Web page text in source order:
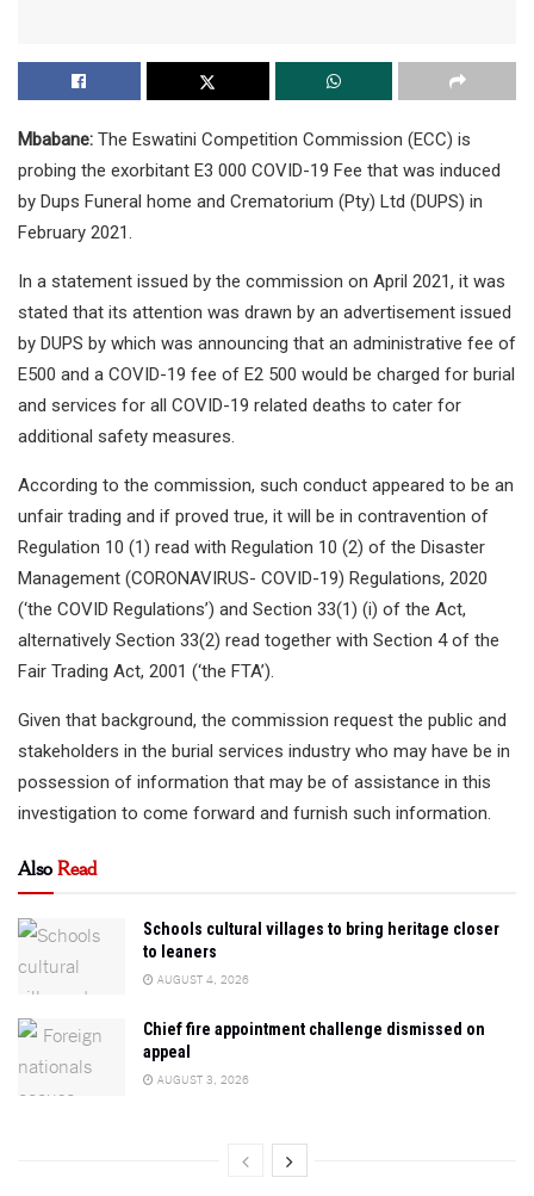
Mbabane: The Eswatini Competition Commission (ECC) is
probing the exorbitant E3 000 COVID-19 Fee that was induced
by Dups Funeral home and Crematorium (Pty) Ltd (DUPS) in
February 2021.
In a statement issued by the commission on April 2021, it was
stated that its attention was drawn by an advertisement issued
by DUPS by which was announcing that an administrative fee of
E500 and a COVID-19 fee of E2 500 would be charged for burial
and services for all COVID-19 related deaths to cater for
additional safety measures.
According to the commission, such conduct appeared to be an
unfair trading and if proved true, it will be in contravention of
Regulation 10 (1) read with Regulation 10 (2) of the Disaster
Management (CORONAVIRUS- COVID-19) Regulations, 2020
(‘the COVID Regulations’) and Section 33(1) (i) of the Act,
alternatively Section 33(2) read together with Section 4 of the
Fair Trading Act, 2001 (‘the FTA’).
Given that background, the commission request the public and
stakeholders in the burial services industry who may have be in
possession of information that may be of assistance in this
investigation to come forward and furnish such information.
AlsoRead
Schools cultural villages to bring heritage closer
to leaners
AUGUST 4, 2026
Chief fire appointment challenge dismissed on
appeal
AUGUST 3, 2026